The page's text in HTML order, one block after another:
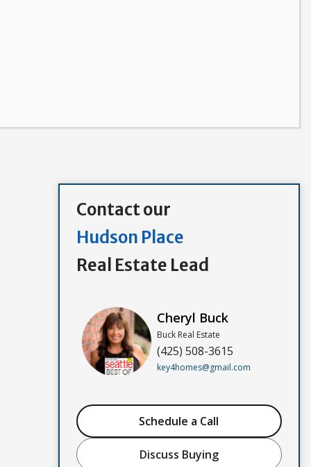
Contact our
Hudson Place
Real Estate Lead
Cheryl Buck
Buck Real Estate
(425) 508-3615
key4homes@gmail.com
Schedule a Call
Discuss Buying